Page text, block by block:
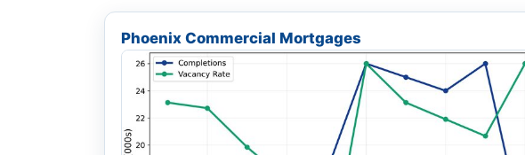
Phoenix Commercial Mortgages